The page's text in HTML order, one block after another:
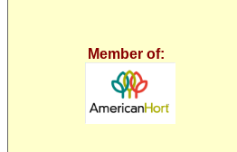
Member of: